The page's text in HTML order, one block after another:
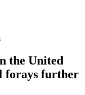
the United
forays further